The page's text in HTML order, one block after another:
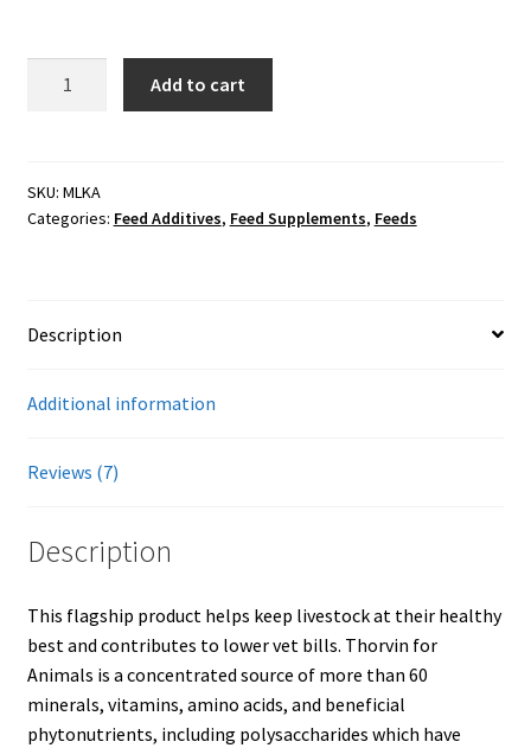
Showroom
(Feed)
(Organic)
Add to cart
SKU: MLKA
Categories: Feed Additives, Feed Supplements, Feeds
Description
Additional information
Reviews (7)
Description
This flagship product helps keep livestock at their healthy
best and contributes to lower vet bills. Thorvin for
Animals is a concentrated source of more than 60
minerals, vitamins, amino acids, and beneficial
phytonutrients, including polysaccharides which have